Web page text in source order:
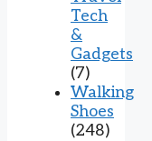
Tech
&
Gadgets
(7)
Walking
Shoes
(248)